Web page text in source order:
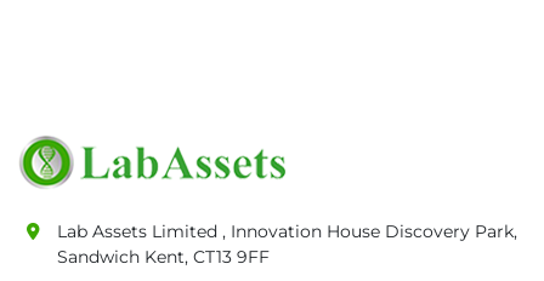
Lab Assets Limited , Innovation House Discovery Park,
Sandwich Kent, CT13 9FF